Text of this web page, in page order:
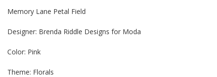
Memory Lane Petal Field
Designer: Brenda Riddle Designs for Moda
Color: Pink
Theme: Florals